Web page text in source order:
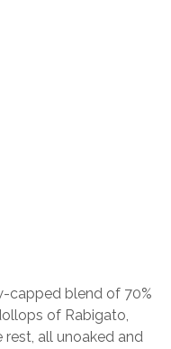
capped blend of 70%
of Rabigato,
all unoaked and